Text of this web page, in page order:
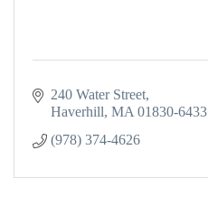
240 Water Street
Haverhill MA 01830-6433
(978) 374-4626